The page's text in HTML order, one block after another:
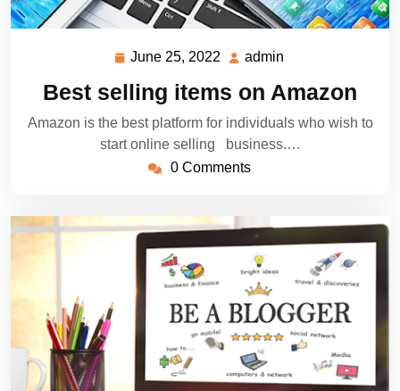
June 25, 2022 June
2022
admin
Best selling items on Amazon
Amazon is the best platform for individuals who wish to
start online selling business.…
0 Comments